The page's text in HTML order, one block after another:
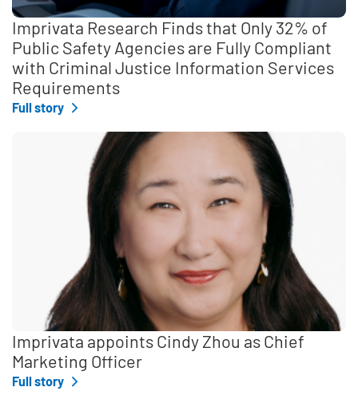
Imprivata Research Finds that Only 32% of
Public Safety Agencies are Fully Compliant
with Criminal Justice Information Services
Requirements
Full story
Imprivata appoints Cindy Zhou as Chief
Marketing Officer
Full story